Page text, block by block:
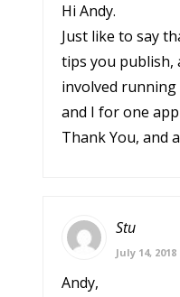
Hi Andy.
Just like to say
tips you publish,
involved
and I for one
Thank You, and
Stu
July 14,
Andy,